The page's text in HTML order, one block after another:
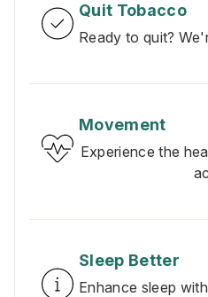
Quit Tobacco
Ready to quit?
Movement
Experience the
Sleep Better
Enhance sleep